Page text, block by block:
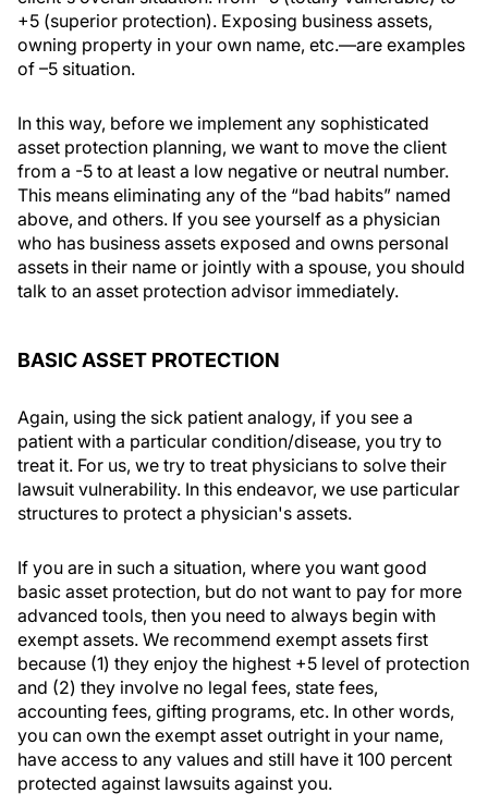
+5 (superior protection). Exposing business assets,
owning property in your own name, etc.—are examples
of –5 situation.
In this way, before we implement any sophisticated
asset protection planning, we want to move the client
from a -5 to at least a low negative or neutral number.
This means eliminating any of the “bad habits” named
above, and others. If you see yourself as a physician
who has business assets exposed and owns personal
assets in their name or jointly with a spouse, you should
talk to an asset protection advisor immediately.
BASIC ASSET PROTECTION
Again, using the sick patient analogy, if you see a
patient with a particular condition/disease, you try to
treat it. For us, we try to treat physicians to solve their
lawsuit vulnerability. In this endeavor, we use particular
structures to protect a physician's assets.
If you are in such a situation, where you want good
basic asset protection, but do not want to pay for more
advanced tools, then you need to always begin with
exempt assets. We recommend exempt assets first
because (1) they enjoy the highest +5 level of protection
and (2) they involve no legal fees, state fees,
accounting fees, gifting programs, etc. In other words,
you can own the exempt asset outright in your name,
have access to any values and still have it 100 percent
protected against lawsuits against you.